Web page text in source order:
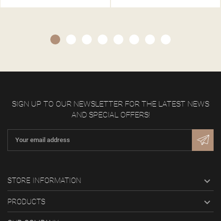
SIGN UP TO OUR NEWSLETTER FOR THE LATEST NEWS
AND SPECIAL OFFERS!
STORE INFORMATION 
PRODUCTS 